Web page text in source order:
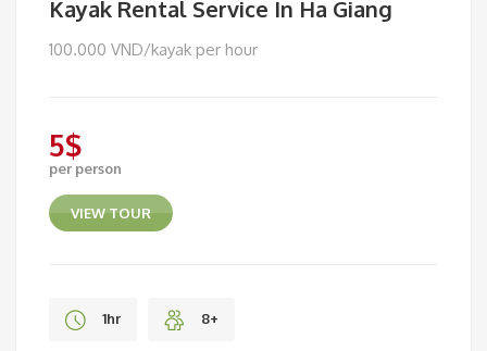
Kayak Rental Service In Ha Giang
100.000 VND/kayak per hour
5$
per person
VIEW TOUR
1hr 8+